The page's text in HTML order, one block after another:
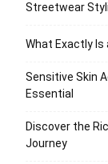
Streetwear
What Exactly Is
Sensitive Skin
Essential
Discover the
Journey